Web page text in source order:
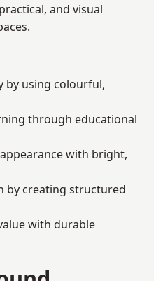
and visual
by using colourful,
through educational
with bright,
by creating structured
with durable